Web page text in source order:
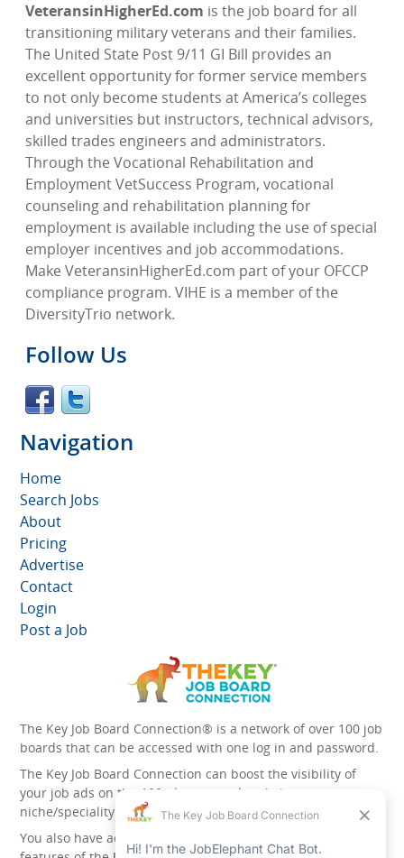
VeteransinHigherEd.com is the job board for all
transitioning military veterans and their families.
The United State Post 9/11 GI Bill provides an
excellent opportunity for former service members
to not only become students at America’s colleges
and universities but instructors, technical advisors,
skilled trades engineers and administrators.
Through the Vocational Rehabilitation and
Employment VetSuccess Program, vocational
counseling and rehabilitation planning for
employment is available including the use of special
employer incentives and job accommodations.
Make VeteransinHigherEd.com part of your OFCCP
compliance program. VIHE is a member of the
DiversityTrio network.
Follow Us
Navigation
Home
Search Jobs
About
Pricing
Advertise
Contact
Login
Post a Job
The Key Job Board Connection® is a network of over 100 job
boards that can be accessed with one log in and password.
The Key Job Board Connection can boost the visibility of
your job ads on the 100 plus network websites -
niche/speciality and diversity websites.
You also have access to the unique account management